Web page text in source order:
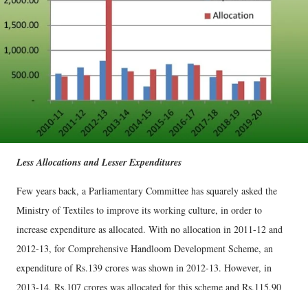
Less Allocations and Lesser Expenditures
Few years back, a Parliamentary Committee has squarely asked the
Ministry of Textiles to improve its working culture, in order to
increase expenditure as allocated. With no allocation in 2011-12 and
2012-13, for Comprehensive Handloom Development Scheme, an
expenditure of Rs.139 crores was shown in 2012-13. However, in
2013-14, Rs.107 crores was allocated for this scheme and Rs.115.90